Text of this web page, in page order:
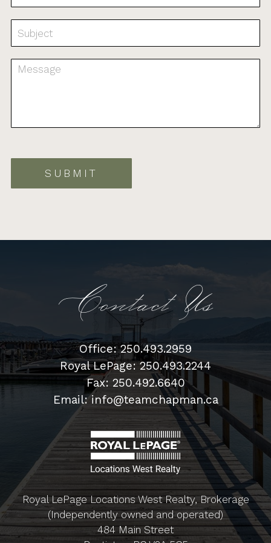
SUBMIT
Contact Us
Office: 250.493.2959
Royal LePage: 250.493.2244
Fax: 250.492.6640
Email: info@teamchapman.ca
Royal LePage Locations West Realty, Brokerage
(Independently owned and operated)
484 Main Street